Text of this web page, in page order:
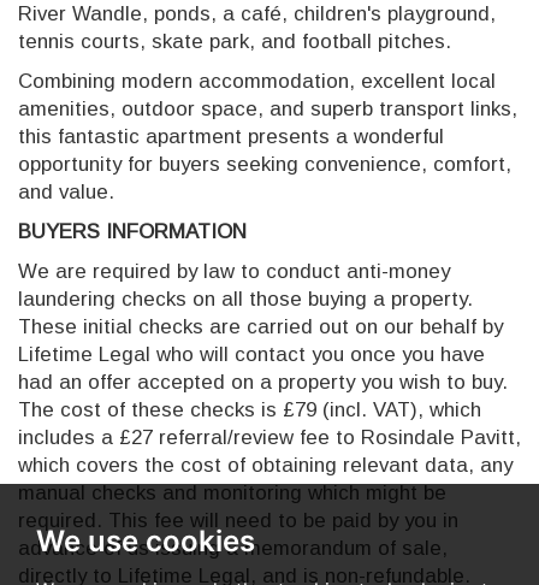
We use cookies
River Wandle, ponds, a café, children's playground,
tennis courts, skate park, and football pitches.
Combining modern accommodation, excellent local
amenities, outdoor space, and superb transport links,
this fantastic apartment presents a wonderful
opportunity for buyers seeking convenience, comfort,
and value.
BUYERS INFORMATION
We are required by law to conduct anti-money
laundering checks on all those buying a property.
These initial checks are carried out on our behalf by
Lifetime Legal who will contact you once you have
had an offer accepted on a property you wish to buy.
The cost of these checks is £79 (incl. VAT), which
includes a £27 referral/review fee to Rosindale Pavitt,
which covers the cost of obtaining relevant data, any
manual checks and monitoring which might be
required. This fee will need to be paid by you in
advance of us issuing a memorandum of sale,
directly to Lifetime Legal, and is non-refundable.